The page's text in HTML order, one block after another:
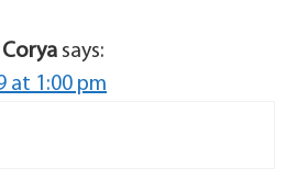
says:
at 1:00 pm